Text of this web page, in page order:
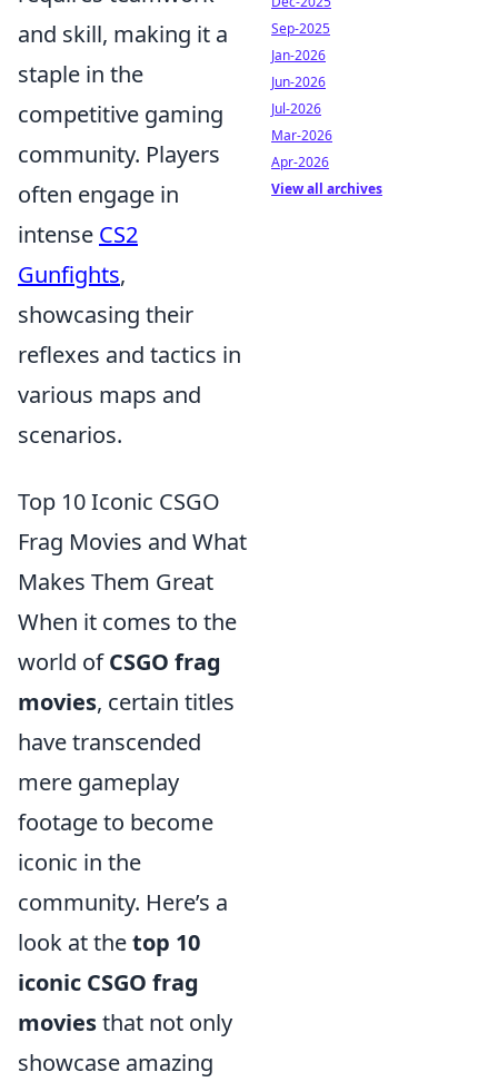
and skill, making it a
staple in the
competitive gaming
community. Players
often engage in
intense CS2
Gunfights,
showcasing their
reflexes and tactics in
various maps and
scenarios.
Top 10 Iconic CSGO
Frag Movies and What
Makes Them Great
When it comes to the
world ofCSGO frag
movies, certain titles
have transcended
mere gameplay
footage to become
iconic in the
community. Here’s a
look at thetop 10
iconic CSGO frag
moviesthat not only
showcase amazing
Sep-2025
Jan-2026
Jun-2026
Jul-2026
Mar-2026
Apr-2026
View all archives